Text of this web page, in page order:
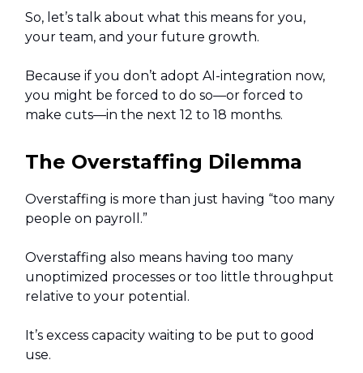
So, let’s talk about what this means for you,
your team, and your future growth.
Because if you don’t adopt AI-integration now,
you might be forced to do so—or forced to
make cuts—in the next 12 to 18 months.
The Overstaffing Dilemma
Overstaffing is more than just having “too many
people on payroll.”
Overstaffing also means having too many
unoptimized processes or too little throughput
relative to your potential.
It’s excess capacity waiting to be put to good
use.